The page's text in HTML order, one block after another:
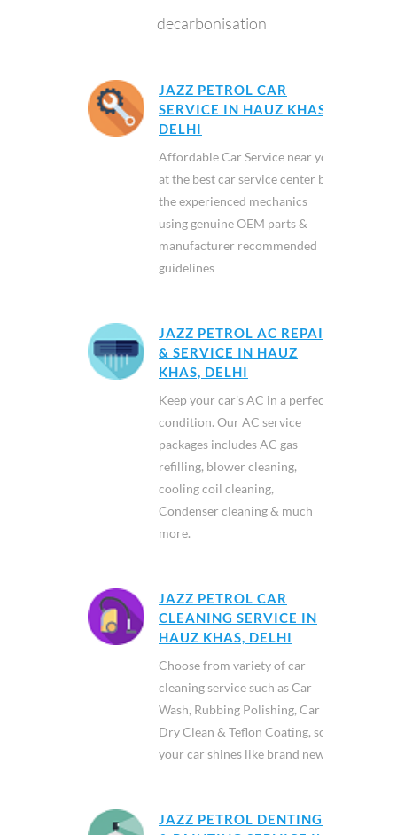
decarbonisation
JAZZ PETROL CAR
SERVICE IN HAUZ KHAS,
DELHI
Affordable Car Service near you
at the best car service center by
the experienced mechanics
using genuine OEM parts &
manufacturer recommended
guidelines
JAZZ PETROL AC REPAIR
& SERVICE IN HAUZ
KHAS, DELHI
Keep your car’s AC in a perfect
condition. Our AC service
packages includes AC gas
refilling, blower cleaning,
cooling coil cleaning,
Condenser cleaning & much
more.
JAZZ PETROL CAR
CLEANING SERVICE IN
HAUZ KHAS, DELHI
Choose from variety of car
cleaning service such as Car
Wash, Rubbing Polishing, Car
Dry Clean & Teflon Coating, so
your car shines like brand new.
JAZZ PETROL DENTING